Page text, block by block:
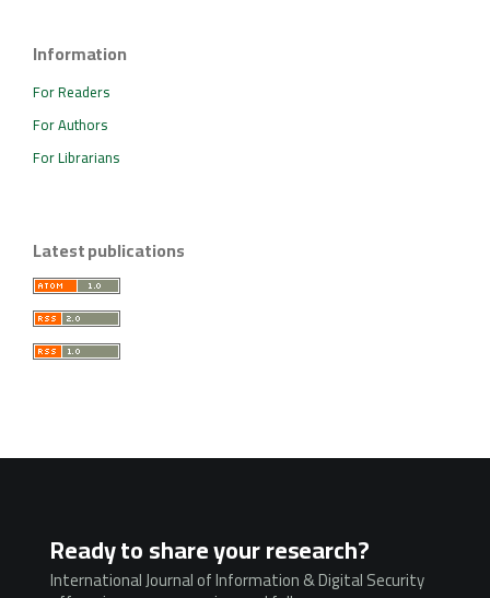
Information
For Readers
For Authors
For Librarians
Latest publications
Ready to share your research?
International Journal of Information & Digital Security